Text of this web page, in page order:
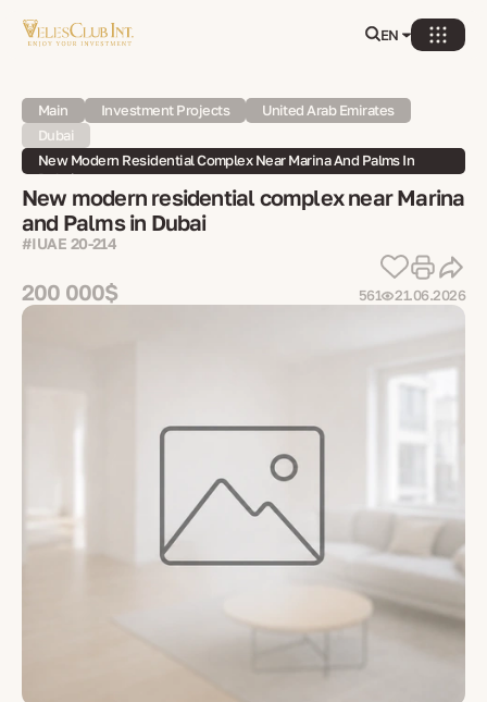
EN
Main Investment Projects
United Arab Emirates
Dubai
New Modern Residential Complex Near Marina And Palms In
Dubai
New modern residential complex near Marina
and Palms in Dubai
#IUAE 20-214
200 000$ 561 21.06.2026